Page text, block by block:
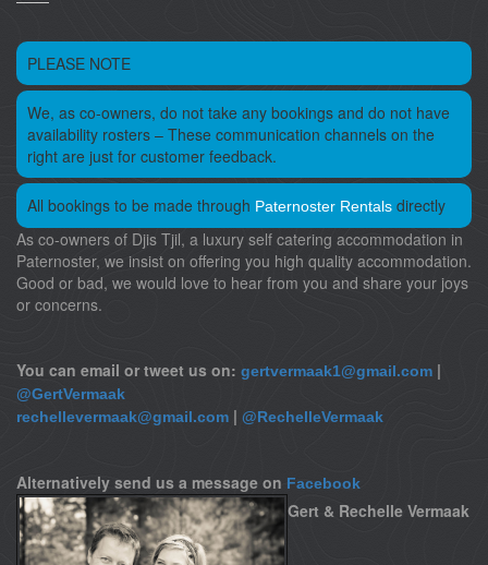
PLEASE NOTE
We, as co-owners, do not take any bookings and do not have
availability rosters – These communication channels on the
right are just for customer feedback.
All bookings to be made through Paternoster Rentals directly
As co-owners of Djis Tjil, a luxury self catering accommodation in
Paternoster, we insist on offering you high quality accommodation.
Good or bad, we would love to hear from you and share your joys
or concerns.
You can email or tweet us on: gertvermaak1@gmail.com |
@GertVermaak
rechellevermaak@gmail.com | @RechelleVermaak
Alternatively send us a message on Facebook
Gert & Rechelle Vermaak